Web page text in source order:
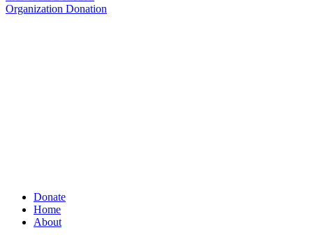
Organization Donation
Donate
Home
About